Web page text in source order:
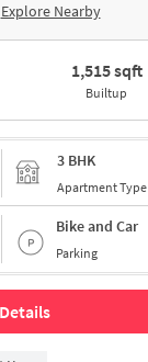
Explore Nearby
1,515 sqft
Builtup
3 BHK
Apartment Type
Bike and Car
Parking